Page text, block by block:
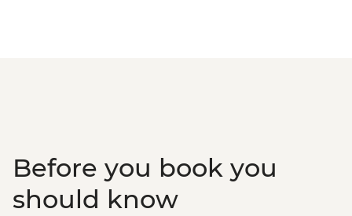
Before you book you
should know